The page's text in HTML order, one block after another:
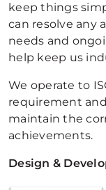
keep things
can resolve any
needs and
help keep us
We operate to
requirement
maintain the
achievements.
Design &